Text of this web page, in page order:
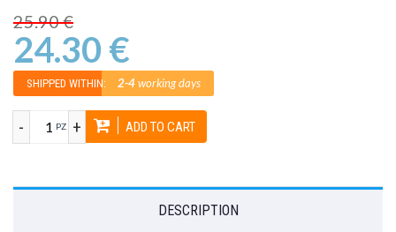
25.90 €
24.30 €
SHIPPED WITHIN: 2-4working days
PZ +
- ADD TO CART
DESCRIPTION